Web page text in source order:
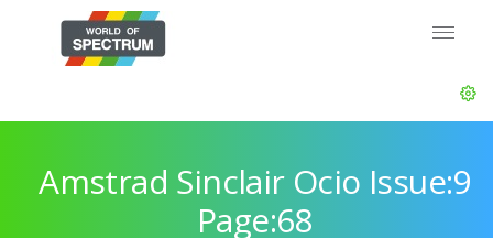
Amstrad Sinclair Ocio Issue:9
Page:68